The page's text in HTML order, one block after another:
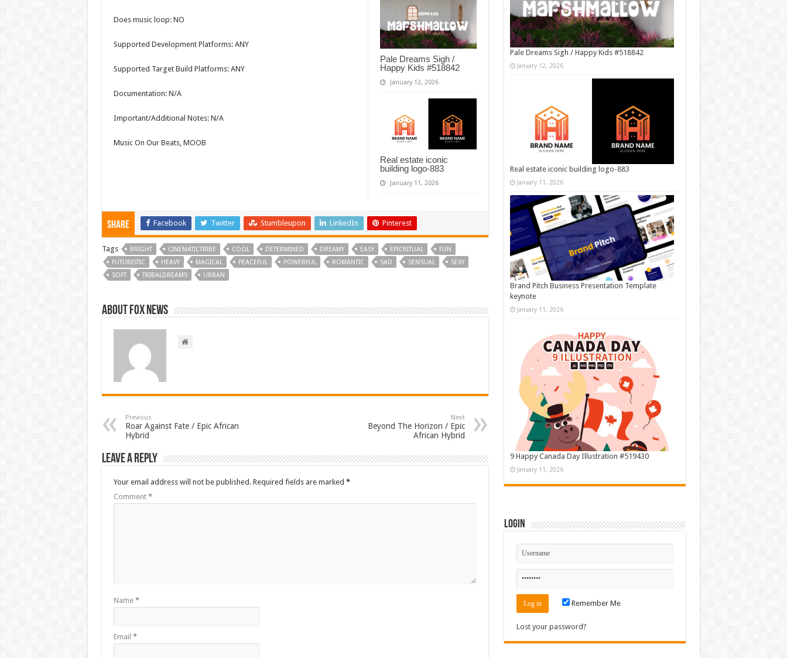
Pale Dreams Sigh /
Happy Kids #518842
January 12, 2026
Real estate iconic
building logo-883
January 11, 2026
Does music loop: NO
Supported Development Platforms: ANY
Supported Target Build Platforms: ANY
Documentation: N/A
Important/Additional Notes: N/A
Music On Our Beats, MOOB
Share Facebook Twitter Stumbleupon LinkedIn Pinterest
Tags BRIGHT CINEMATICTRIBE COOL DETERMINED DREAMY EASY EPICRITUAL
FUN
FUTURISTIC
HEAVY MAGICAL PEACEFUL POWERFUL ROMANTIC SAD SENSUAL
SEXY
SOFT
TRIBALDREAMS URBAN
About FOX NEWS
Previous
Roar Against Fate / Epic African
Hybrid
Next
Beyond The Horizon / Epic
African Hybrid
Leave a Reply
Your email address will not be published. Required fields are marked *
Comment *
Name *
Email *
Pale Dreams Sigh / Happy Kids #518842
January 12, 2026
Real estate iconic building logo-883
January 11, 2026
Brand Pitch Business Presentation Template
keynote
January 11, 2026
9 Happy Canada Day Illustration #519430
January 11, 2026
Login
Remember Me
Lost your password?